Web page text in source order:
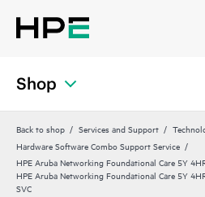
Shop
Back to shop Services and Support
Hardware Software Combo Support Service
HPE Aruba Networking Foundational Care 5Y
HPE Aruba Networking Foundational Care 5Y
SVC